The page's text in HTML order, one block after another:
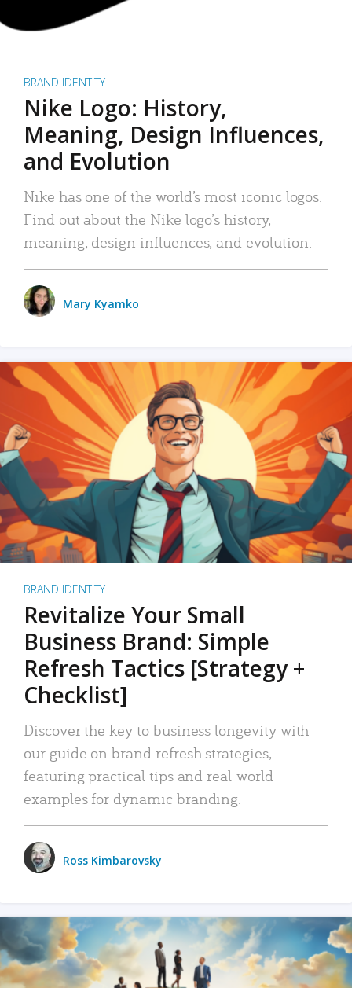
BRAND IDENTITY
Nike Logo: History,
Meaning, Design Influences,
and Evolution
Nike has one of the world’s most iconic logos.
Find out about the Nike logo’s history,
meaning, design influences, and evolution.
Mary Kyamko
BRAND IDENTITY
Revitalize Your Small
Business Brand: Simple
Refresh Tactics [Strategy +
Checklist]
Discover the key to business longevity with
our guide on brand refresh strategies,
featuring practical tips and real-world
examples for dynamic branding.
Ross Kimbarovsky